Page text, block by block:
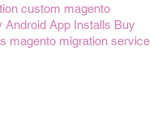
custom magento
Android App Installs Buy
magento migration service